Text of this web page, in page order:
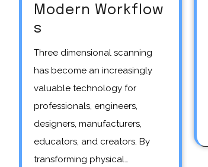
Modern Workflow
s
Three dimensional scanning
has become an increasingly
valuable technology for
professionals, engineers,
designers, manufacturers,
educators, and creators. By
transforming physical…